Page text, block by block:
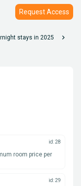
Request Access
stays in 2025 chevron_right
id: 28
room price per
id: 29